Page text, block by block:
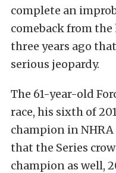
complete an
comeback from
three years ago
serious jeopardy.
The 61-year-old
race, his sixth of
champion in
that the Series
champion as well,